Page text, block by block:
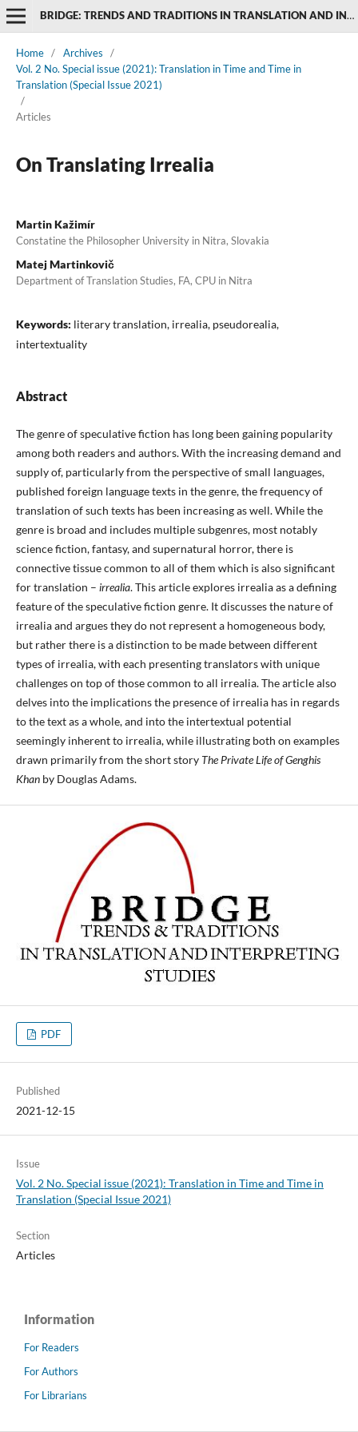
BRIDGE: TRENDS AND TRADITIONS IN TRANSLATION AND INTERPRETING STUDIES
Home / Archives
/
Vol. 2 No. Special issue (2021): Translation in Time and Time in
Translation (Special Issue 2021)
/
Articles
On Translating Irrealia
Martin Kažimír
Constatine the Philosopher University in Nitra, Slovakia
Matej Martinkovič
Department of Translation Studies, FA, CPU in Nitra
Keywords: literary translation, irrealia, pseudorealia,
intertextuality
Abstract
The genre of speculative fiction has long been gaining popularity
among both readers and authors. With the increasing demand and
supply of, particularly from the perspective of small languages,
published foreign language texts in the genre, the frequency of
translation of such texts has been increasing as well. While the
genre is broad and includes multiple subgenres, most notably
science fiction, fantasy, and supernatural horror, there is
connective tissue common to all of them which is also significant
for translation – irrealia. This article explores irrealia as a defining
feature of the speculative fiction genre. It discusses the nature of
irrealia and argues they do not represent a homogeneous body,
but rather there is a distinction to be made between different
types of irrealia, with each presenting translators with unique
challenges on top of those common to all irrealia. The article also
delves into the implications the presence of irrealia has in regards
to the text as a whole, and into the intertextual potential
seemingly inherent to irrealia, while illustrating both on examples
drawn primarily from the short story The Private Life of Genghis
Khanby Douglas Adams.
PDF
Published
2021-12-15
Issue
Vol. 2 No. Special issue (2021): Translation in Time and Time in
Translation (Special Issue 2021)
Section
Articles
Information
For Readers
For Authors
For Librarians